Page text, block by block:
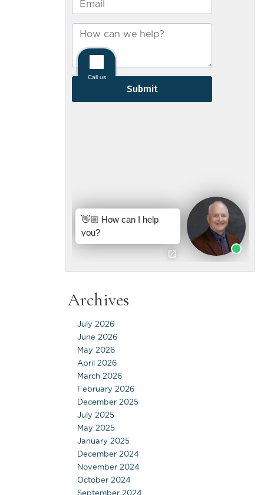
Archives
July 2026
June 2026
May 2026
April 2026
March 2026
February 2026
December 2025
July 2025
May 2025
January 2025
December 2024
November 2024
October 2024
September 2024